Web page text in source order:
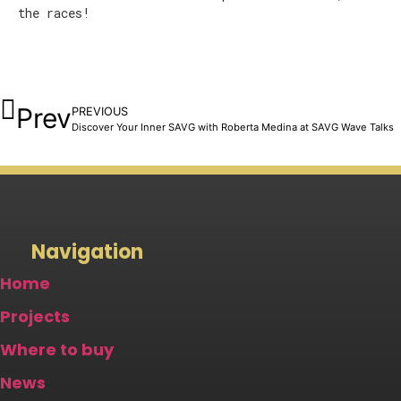
the races!
PrevPREVIOUS
Discover Your Inner SAVG with Roberta Medina at SAVG Wave Talks
Navigation
Home
Projects
Where to buy
News